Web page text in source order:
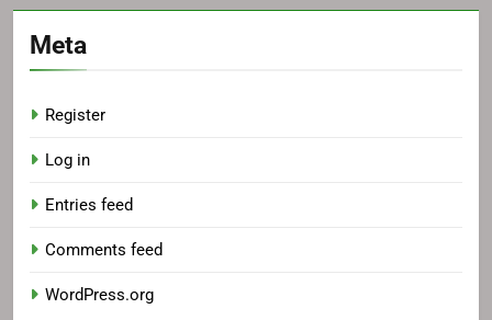
Meta
Register
Log in
Entries feed
Comments feed
WordPress.org